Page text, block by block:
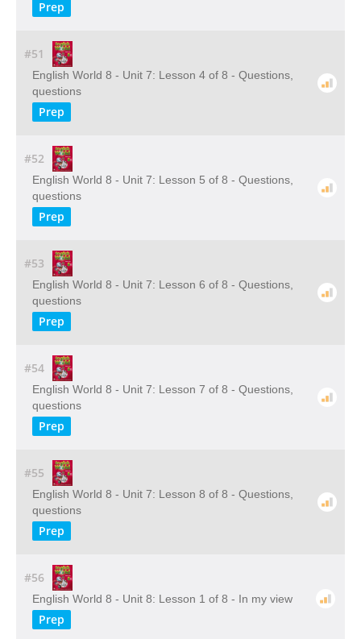
Prep
#51
English World 8 - Unit 7: Lesson 4 of 8 - Questions,
questions
Prep
#52
English World 8 - Unit 7: Lesson 5 of 8 - Questions,
questions
Prep
#53
English World 8 - Unit 7: Lesson 6 of 8 - Questions,
questions
Prep
#54
English World 8 - Unit 7: Lesson 7 of 8 - Questions,
questions
Prep
#55
English World 8 - Unit 7: Lesson 8 of 8 - Questions,
questions
Prep
#56
English World 8 - Unit 8: Lesson 1 of 8 - In my view
Prep